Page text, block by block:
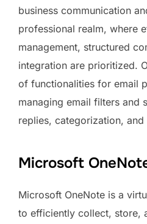
business communication
professional realm, where
management, structured
integration are prioritized.
of functionalities for email
managing email filters and
replies, categorization, and
Microsoft
Microsoft OneNote is a
to efficiently collect, store,